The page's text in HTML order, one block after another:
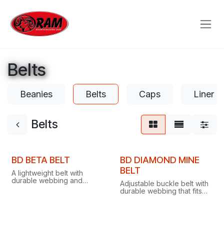
Belts
Beanies Belts Caps Liner
Belts
Clearance
BD BETA BELT
A lightweight belt with
durable webbing and
Clearance
BD DIAMOND MINE
BELT
Adjustable buckle belt with
durable webbing that fits